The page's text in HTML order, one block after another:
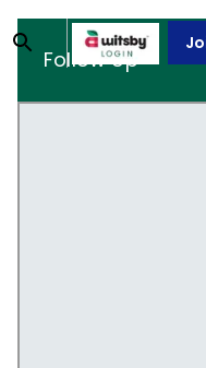
Follow Up